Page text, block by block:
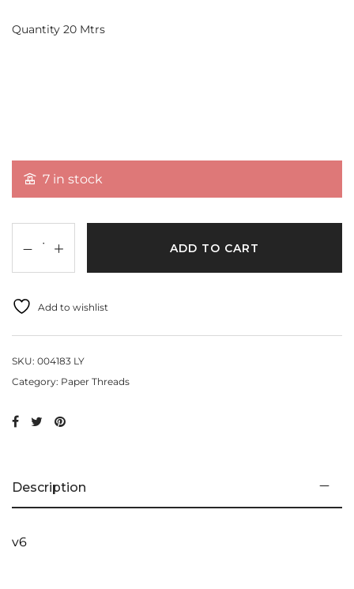
Quantity 20 Mtrs
7 in stock
ADD TO CART
Add to wishlist
SKU: 004183 LY
Category: Paper Threads
Description
v6